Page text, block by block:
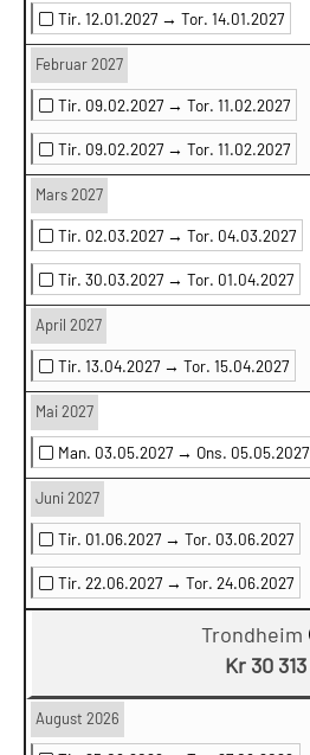
Tir. 12.01.2027 → Tor. 14.01.2027
Februar 2027
Tir. 09.02.2027 → Tor. 11.02.2027
Tir. 09.02.2027 → Tor. 11.02.2027
Mars 2027
Tir. 02.03.2027 → Tor. 04.03.2027
Tir. 30.03.2027 → Tor. 01.04.2027
April 2027
Tir. 13.04.2027 → Tor. 15.04.2027
Mai 2027
Man. 03.05.2027 → Ons. 05.05.2027
Juni 2027
Tir. 01.06.2027 → Tor. 03.06.2027
Tir. 22.06.2027 → Tor. 24.06.2027
Trondheim
Kr 30 313
August 2026